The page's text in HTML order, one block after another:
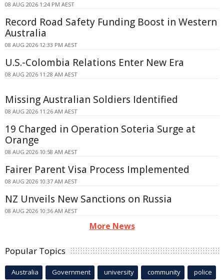
08 AUG 2026 1:24 PM AEST
Record Road Safety Funding Boost in Western
Australia
08 AUG 2026 12:33 PM AEST
U.S.-Colombia Relations Enter New Era
08 AUG 2026 11:28 AM AEST
Missing Australian Soldiers Identified
08 AUG 2026 11:26 AM AEST
19 Charged in Operation Soteria Surge at
Orange
08 AUG 2026 10:58 AM AEST
Fairer Parent Visa Process Implemented
08 AUG 2026 10:37 AM AEST
NZ Unveils New Sanctions on Russia
08 AUG 2026 10:36 AM AEST
More News
Popular Topics
Australia Government university community police